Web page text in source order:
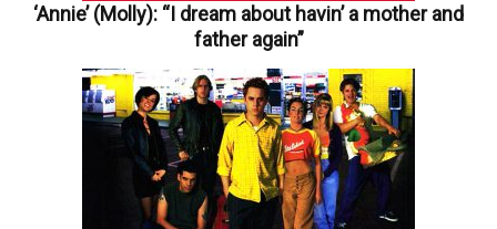
‘Annie’ (Molly): “I dream about havin’ a mother and
father again”